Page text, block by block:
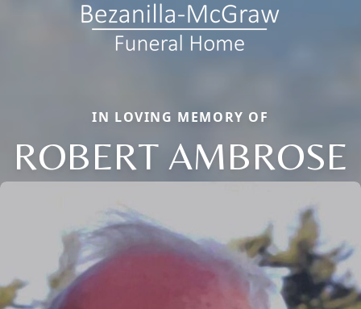
IN LOVING MEMORY OF
ROBERT AMBROSE